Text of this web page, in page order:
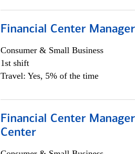
Financial Center Manager
Consumer & Small Business
1st shift
Travel: Yes, 5% of the time
Financial Center
Center